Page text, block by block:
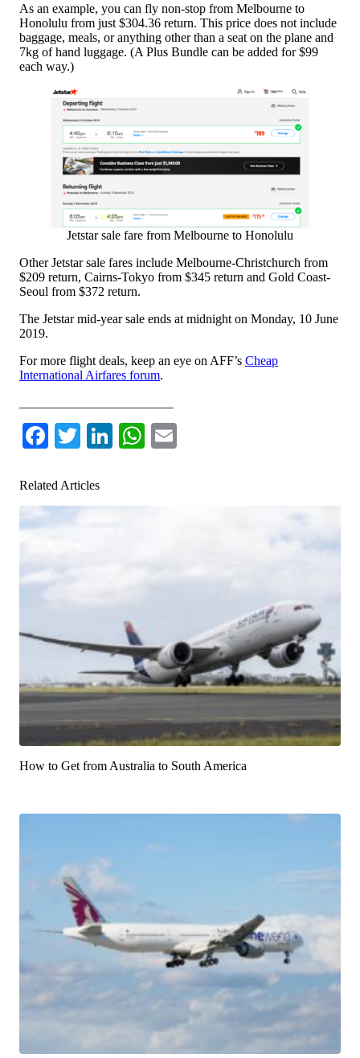
As an example, you can fly non-stop from Melbourne to
Honolulu from just $304.36 return. This price does not include
baggage, meals, or anything other than a seat on the plane and
7kg of hand luggage. (A Plus Bundle can be added for $99
each way.)
Jetstar sale fare from Melbourne to Honolulu
Other Jetstar sale fares include Melbourne-Christchurch from
$209 return, Cairns-Tokyo from $345 return and Gold Coast-
Seoul from $372 return.
The Jetstar mid-year sale ends at midnight on Monday, 10 June
2019.
For more flight deals, keep an eye on AFF’s Cheap
International Airfares forum.
Facebook
TwitterLinkedIn
WhatsApp
Related Articles
How to Get from Australia to South America